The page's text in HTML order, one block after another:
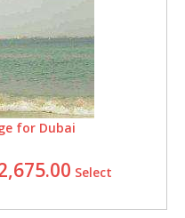
for Dubai
Select